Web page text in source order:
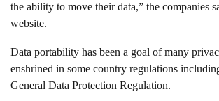
the ability to move their data,” the companies
website.
Data portability has been a goal of many
enshrined in some country regulations
General Data Protection Regulation.